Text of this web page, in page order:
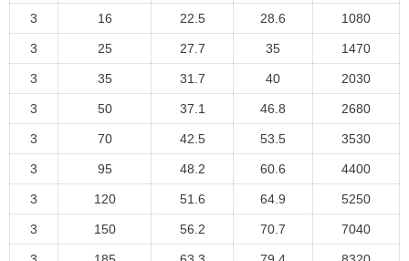
3 16 22.5 28.6 1080
3 25 27.7 35 1470
3 35 31.7 40 2030
3 50 37.1 46.8 2680
3 70 42.5 53.5 3530
3 95 48.2 60.6 4400
3 120 51.6 64.9 5250
3 150 56.2 70.7 7040